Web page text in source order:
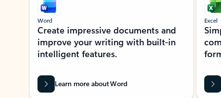
Word
Create impressive documents and
improve your writing with built-in
intelligent features.
Learn more about Word
Excel